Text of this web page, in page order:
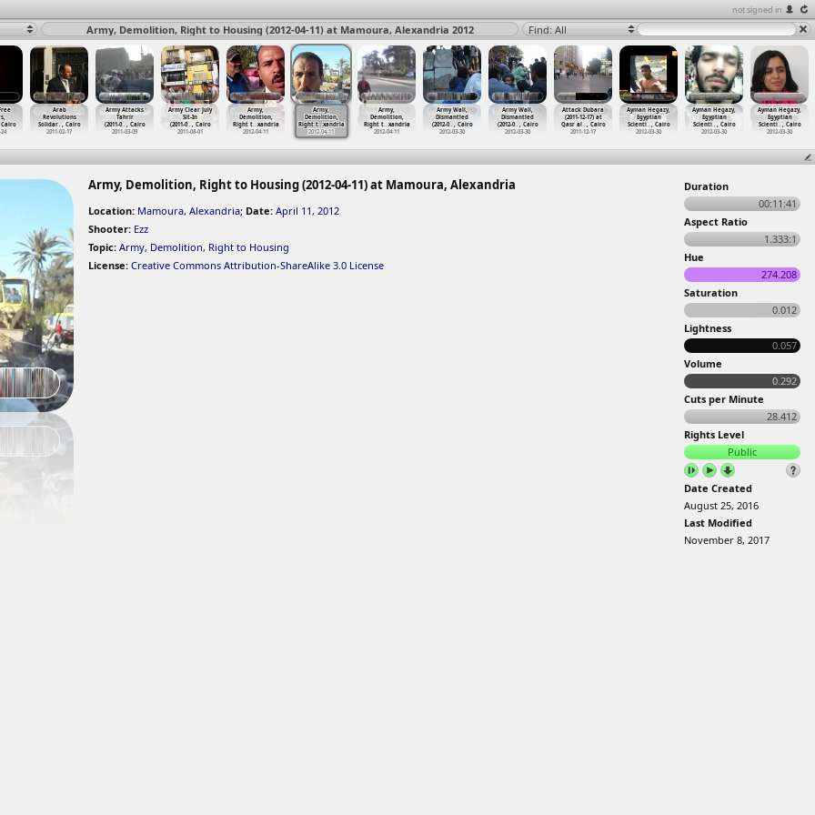
not signed in
Army, Demolition, Right to Housing (2012-04-11) at Mamoura, Alexandria 2012 Find: All
Cairo
Arab
Revolutions
Solidar…, Cairo
2011-02-17
Army Attacks
Tahrir
(2011-0…, Cairo
2011-03-09
Army Clear July
Sit-In
(2011-0… , Cairo
2011-08-01
Army,
Demolition,
Right t…xandria
2012-04-11
Army,
Demolition,
Right t…xandria
2012-04-11
Army,
Demolition,
Right t…xandria
2012-04-11
Army Wall,
Dismantled
(2012-0…, Cairo
2012-03-30
Army Wall,
Dismantled
(2012-0… , Cairo
2012-03-30
Attack Dubara
(2011-12-17) at
Qasr al… , Cairo
2011-12-17
Ayman Hegazy,
Egyptian
Scienti… , Cairo
2012-03-30
Ayman Hegazy,
Egyptian
Scienti… , Cairo
2012-03-30
Ayman Hegazy,
Egyptian
Scienti… , Cairo
2012-03-30
Army, Demolition, Right to Housing (2012-04-11) at Mamoura, Alexandria
Location: Mamoura, Alexandria; Date: April 11, 2012
Shooter: Ezz
Topic: Army, Demolition, Right to Housing
License: Creative Commons Attribution-ShareAlike 3.0 License
Duration
00:11:41
Aspect Ratio
1.333:1
Hue
274.208
Saturation
0.012
Lightness
0.057
Volume
0.292
Cuts per Minute
28.412
Rights Level
Public
Date Created
August 25, 2016
Last Modified
November 8, 2017